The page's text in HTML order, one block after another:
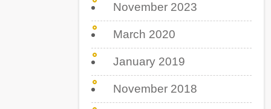
November 2023
March 2020
January 2019
November 2018